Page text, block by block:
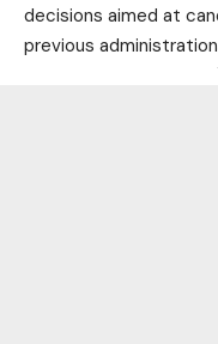
decisions aimed at
previous